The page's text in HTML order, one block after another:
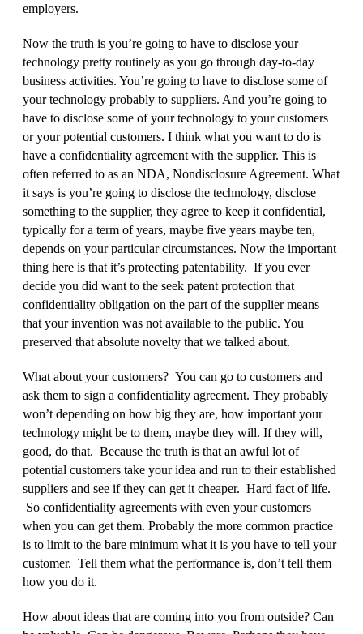
employers.
Now the truth is you’re going to have to disclose your
technology pretty routinely as you go through day‑to‑day
business activities. You’re going to have to disclose some of
your technology probably to suppliers. And you’re going to
have to disclose some of your technology to your customers
or your potential customers. I think what you want to do is
have a confidentiality agreement with the supplier. This is
often referred to as an NDA, Nondisclosure Agreement. What
it says is you’re going to disclose the technology, disclose
something to the supplier, they agree to keep it confidential,
typically for a term of years, maybe five years maybe ten,
depends on your particular circumstances. Now the important
thing here is that it’s protecting patentability. If you ever
decide you did want to the seek patent protection that
confidentiality obligation on the part of the supplier means
that your invention was not available to the public. You
preserved that absolute novelty that we talked about.
What about your customers? You can go to customers and
ask them to sign a confidentiality agreement. They probably
won’t depending on how big they are, how important your
technology might be to them, maybe they will. If they will,
good, do that. Because the truth is that an awful lot of
potential customers take your idea and run to their established
suppliers and see if they can get it cheaper. Hard fact of life.
So confidentiality agreements with even your customers
when you can get them. Probably the more common practice
is to limit to the bare minimum what it is you have to tell your
customer. Tell them what the performance is, don’t tell them
how you do it.
How about ideas that are coming into you from outside? Can